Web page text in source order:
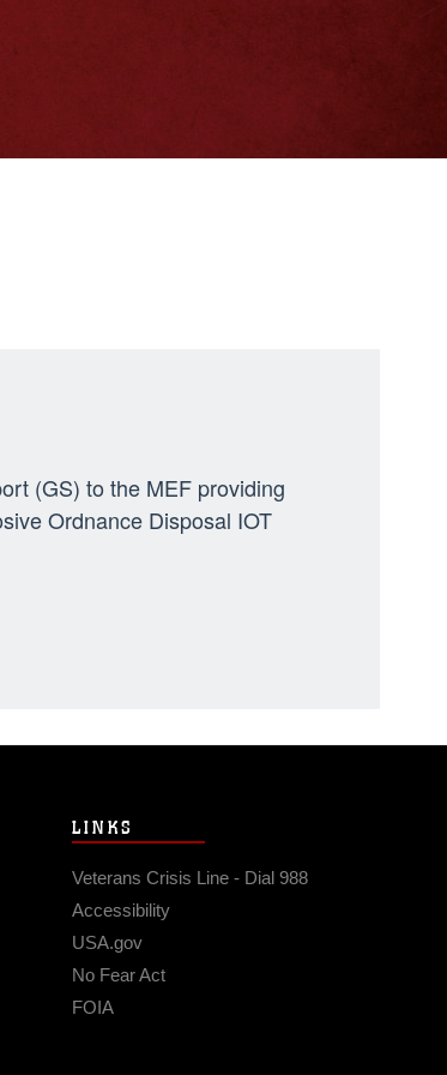
(GS) to the MEF providing
Ordnance Disposal IOT
LINKS
Veterans Crisis Line - Dial 988
Accessibility
USA.gov
No Fear Act
FOIA